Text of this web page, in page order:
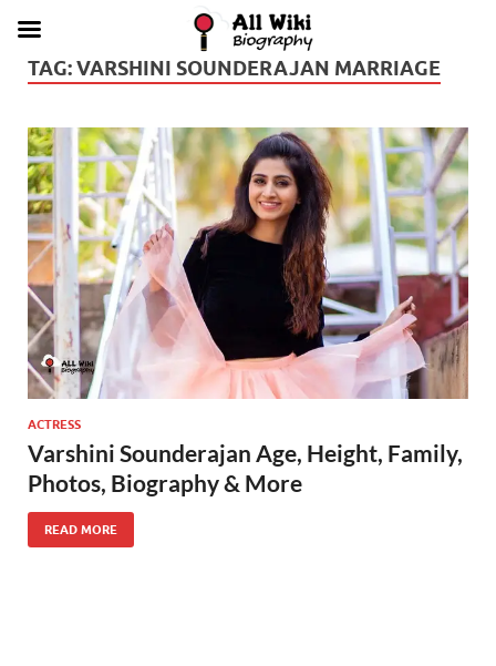
TAG:VARSHINI SOUNDERAJAN MARRIAGE
ACTRESS
Varshini Sounderajan Age, Height, Family,
Photos, Biography & More
READ MORE